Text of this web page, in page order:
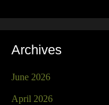
Archives
June 2026
April 2026